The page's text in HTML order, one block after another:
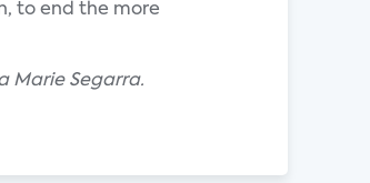
to end the more
Marie Segarra.